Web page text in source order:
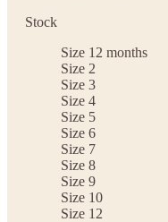
Stock
Size 12 months
Size 2
Size 3
Size 4
Size 5
Size 6
Size 7
Size 8
Size 9
Size 10
Size 12